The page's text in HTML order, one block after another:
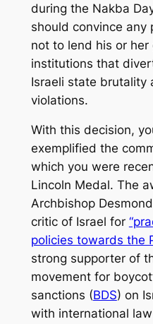
during the Nakba
should convince any
not to lend his or
institutions that
Israeli state brutality
violations.
With this decision,
exemplified the
which you were
Lincoln Medal. The
Archbishop
critic of Israel for
policies towards the
strong supporter of
movement for
sanctions (BDS) on
with international